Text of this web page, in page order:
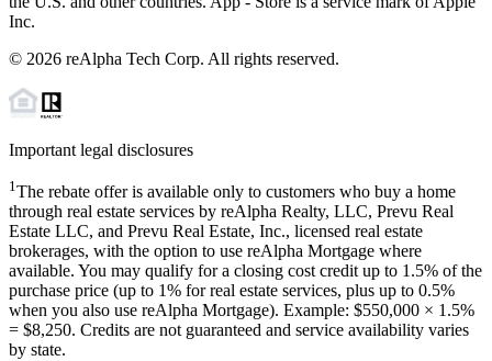
Inc.
© 2026 reAlpha Tech Corp. All rights reserved.
Important legal disclosures
1The rebate offer is available only to customers who buy a home
through real estate services by reAlpha Realty, LLC, Prevu Real
Estate LLC, and Prevu Real Estate, Inc., licensed real estate
brokerages, with the option to use reAlpha Mortgage where
available. You may qualify for a closing cost credit up to 1.5% of the
purchase price (up to 1% for real estate services, plus up to 0.5%
when you also use reAlpha Mortgage). Example: $550,000 × 1.5%
= $8,250. Credits are not guaranteed and service availability varies
by state.